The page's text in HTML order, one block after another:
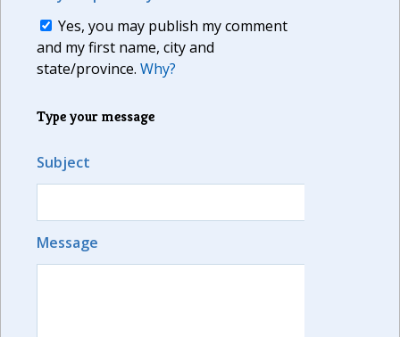
Yes, you may publish my comment
and my first name, city and
state/province. Why?
Type your message
Subject
Message